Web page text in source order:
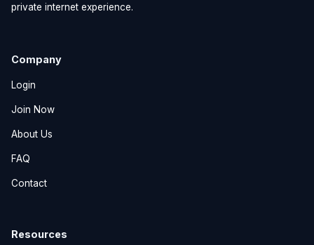
private internet experience.
Company
Login
Join Now
About Us
FAQ
Contact
Resources